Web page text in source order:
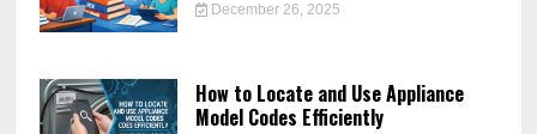
December 26, 2025
How to Locate and Use Appliance
Model Codes Efficiently